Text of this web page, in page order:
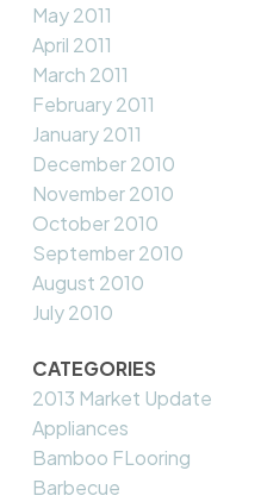
May 2011
April 2011
March 2011
February 2011
January 2011
December 2010
November 2010
October 2010
September 2010
August 2010
July 2010
CATEGORIES
2013 Market Update
Appliances
Bamboo FLooring
Barbecue